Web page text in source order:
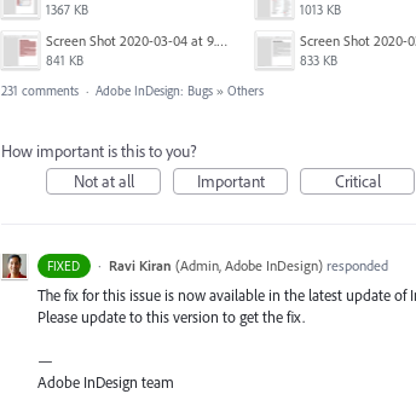
1367 KB 1013 KB
Screen Shot 2020-03-04 at 9.35.59 AM.png
841 KB 833 KB
231 comments · Adobe InDesign: Bugs » Others
How important is this to you?
Not at all
Important Critical
FIXED · Ravi Kiran (Admin, Adobe InDesign)responded
The fix for this issue is now available in the latest update of
Please update to this version to get the fix.
—
Adobe InDesign team